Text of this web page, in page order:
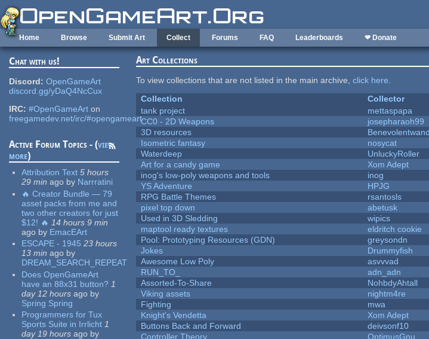
Skip to main content
Home Browse Submit Art Collect Forums FAQ Leaderboards ❤ Donate
Chat with us!
Discord: OpenGameArt
discord.gg/yDaQ4NcCux
IRC: #OpenGameArt on
freegamedev.net/irc/#opengameart
Active Forum Topics - (view
more)
Attribution Text 5 hours
29 min ago by Narrratini
🔥 Creator Bundle — 79
asset packs from me and
two other creators for just
$12! 🔥 14 hours 9 min
ago by EmacEArt
ESCAPE - 1945 23 hours
13 min ago by
DREAM_SEARCH_REPEAT
Does OpenGameArt
have an 88x31 button? 1
day 12 hours ago by
Spring Spring
Programmers for Tux
Sports Suite in Irrlicht 1
day 19 hours ago by
Art Collections
To view collections that are not listed in the main archive,click here.
Collection
Collector
tank project
mettaspapa
CC0 - 2D Weapons
josepharaoh99
3D resources
Isometric fantasy
nosycat
Waterdeep
UnluckyRoller
Art for a candy game
Xom Adept
inog's low-poly weapons and tools
inog
YS Adventure
HPJG
RPG Battle Themes
rsantosls
pixel top down
abetusk
Used in 3D Sledding
wipics
maptool ready textures
eldritch cookie
Pool: Prototyping Resources (GDN)
greysondn
Jokes
Drummyfish
Awesome Low Poly
asvvvad
RUN_TO_
adn_adn
Assorted-To-Share
NohbdyAhtall
Viking assets
nightm4re
Fighting
mwa
Knight's Vendetta
Xom Adept
Buttons Back and Forward
deivsonf10
Controller Theory
OptimusGnu